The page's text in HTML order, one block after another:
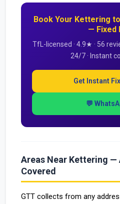
Book Your Kettering
— Fixed
TfL-licensed · 4.9★ · 56
24/7 · Instant
Get Instant
💬
Areas Near Kettering —
Covered
GTT collects from any